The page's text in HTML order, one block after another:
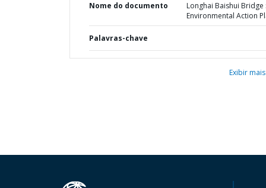
Nome do documento
Longhai Baishui Bridge :
Environmental Action
Palavras-chave
Exibir mais